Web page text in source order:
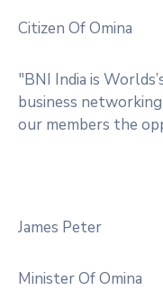
Citizen Of Omina
"BNI India is
business
our members the
James Peter
Minister Of Omina